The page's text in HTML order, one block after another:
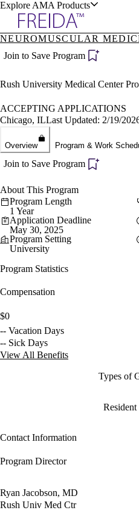
Explore AMA Products
Specialties
Positions
Directory
Director Portal
Sign In To Enjoy
Become a
NEUROMUSCULAR
Join to Save Program
Rush University Medical Center
ACCEPTING APPLICATIONS
Chicago, ILLast Updated: 2/19/
Overview Program & Work
Join to Save Program
About This Program
Program Length
1 Year
Application Deadline
May 30, 2025
Program Setting
University
Program Statistics
Compensation
$0
-- Vacation Days
-- Sick Days
View All Benefits
Types of
Contact Information
Program Director
Ryan Jacobson, MD
Rush Univ Med Ctr